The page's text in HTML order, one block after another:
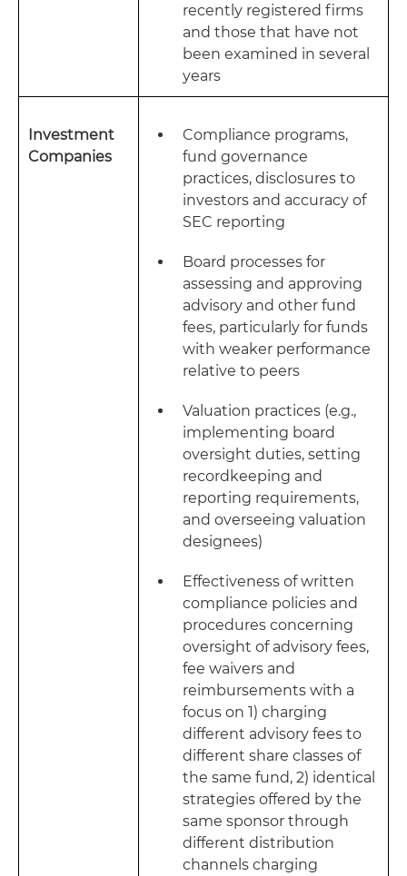
recently registered firms
and those that have not
been examined in several
years
Investment
Companies
Compliance programs,
fund governance
practices, disclosures to
investors and accuracy of
SEC reporting
Board processes for
assessing and approving
advisory and other fund
fees, particularly for funds
with weaker performance
relative to peers
Valuation practices (e.g.,
implementing board
oversight duties, setting
recordkeeping and
reporting requirements,
and overseeing valuation
designees)
Effectiveness of written
compliance policies and
procedures concerning
oversight of advisory fees,
fee waivers and
reimbursements with a
focus on 1) charging
different advisory fees to
different share classes of
the same fund, 2) identical
strategies offered by the
same sponsor through
different distribution
channels charging